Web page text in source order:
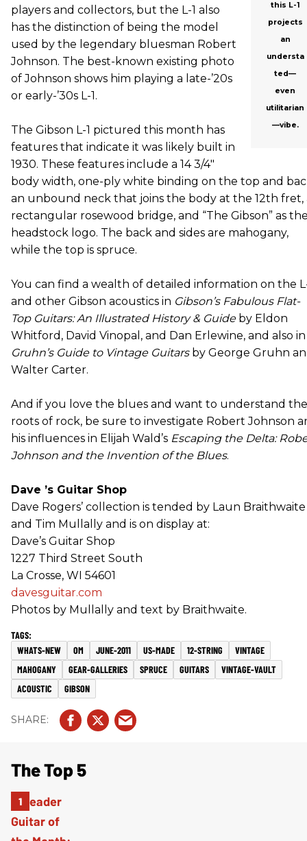
this L-1
projects
an
understa
ted—
even
utilitarian
—vibe.
players and collectors, but the L-1 also
has the distinction of being the model
used by the legendary bluesman Robert
Johnson. The best-known existing photo
of Johnson shows him playing a late-’20s
or early-’30s L-1.
The Gibson L-1 pictured this month has
features that indicate it was likely built in
1930. These features include a 14 3/4"
body width, one-ply white binding on the top and
an unbound neck that joins the body at the 12th fret,
rectangular rosewood bridge, and “The Gibson” as
headstock logo. The back and sides are mahogany,
while the top is spruce.
You can find a wealth of detailed information on the
and other Gibson acoustics in Gibson’s Fabulous Flat-
Top Guitars: An Illustrated History & Guideby Eldon
Whitford, David Vinopal, and Dan Erlewine, and also in
Gruhn’s Guide to Vintage Guitarsby George Gruhn
Walter Carter.
And if you love the blues and want to understand the
roots of rock, be sure to investigate Robert Johnson
his influences in Elijah Wald’s Escaping the Delta:
Johnson and the Invention of the Blues.
Dave ’s Guitar Shop
Dave Rogers’ collection is tended by Laun Braithwaite
and Tim Mullally and is on display at:
Dave’s Guitar Shop
1227 Third Street South
La Crosse, WI 54601
davesguitar.com
Photos by Mullally and text by Braithwaite.
WHATS-NEW OM JUNE-2011 US-MADE 12-STRING
VINTAGE
MAHOGANY
GEAR-GALLERIES SPRUCE GUITARS
VINTAGE-VAULT
ACOUSTIC
GIBSON
The Top 5